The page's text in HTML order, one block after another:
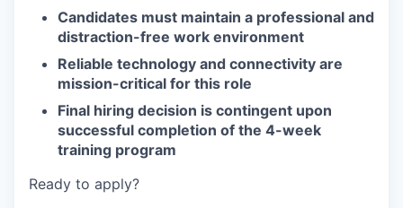
Candidates must maintain a professional and
distraction-free work environment
Reliable technology and connectivity are
mission-critical for this role
Final hiring decision is contingent upon
successful completion of the 4-week
training program
Ready to apply?